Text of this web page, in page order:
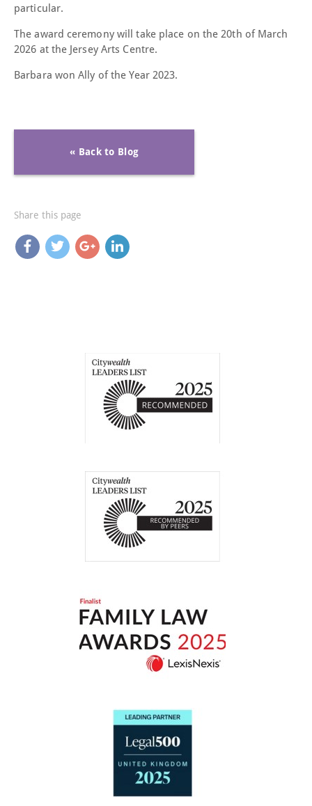
particular.
The award ceremony will take place on the 20th of March
2026 at the Jersey Arts Centre.
Barbara won Ally of the Year 2023.
« Back to Blog
Share this page